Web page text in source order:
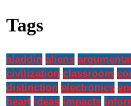
Tags
aladdin aliens
civilization classroom
distinction electronics
heart ideas impacts